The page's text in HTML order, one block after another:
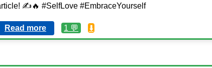
✍️🔥 #SelfLove #EmbraceYourself
Read more 1 💬 ⬇️